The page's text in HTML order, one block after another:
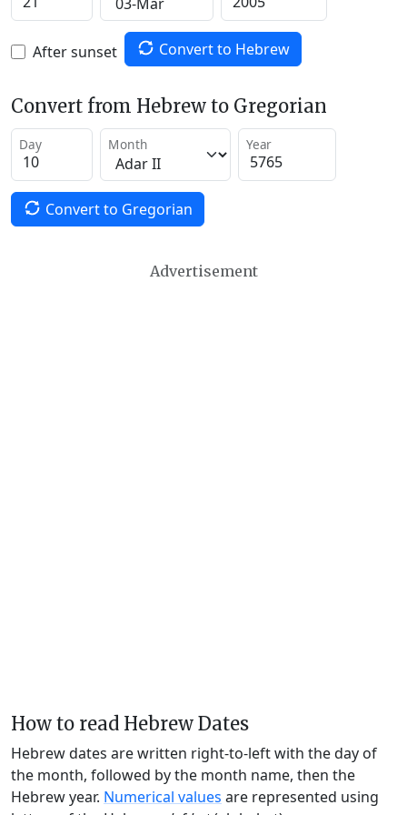
After sunset Convert to Hebrew
Convert from Hebrew to Gregorian
Day Month Year
Convert to Gregorian
Advertisement
How to read Hebrew Dates
Hebrew dates are written right-to-left with the day of
the month, followed by the month name, then the
Hebrew year. Numerical values are represented using